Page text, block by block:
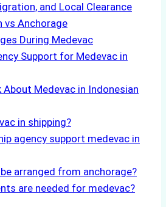
and Local Clearance
vs Anchorage
During Medevac
Support for Medevac in
About Medevac in Indonesian
in shipping?
agency support medevac in
arranged from anchorage?
are needed for medevac?